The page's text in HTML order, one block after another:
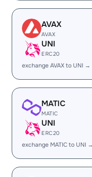
AVAX
AVAX
UNI
ERC20
exchange AVAX to UNI →
MATIC
MATIC
UNI
ERC20
exchange MATIC to UNI →